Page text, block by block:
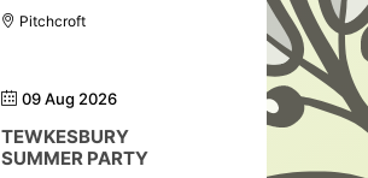
Pitchcroft
09 Aug 2026
TEWKESBURY
SUMMER PARTY